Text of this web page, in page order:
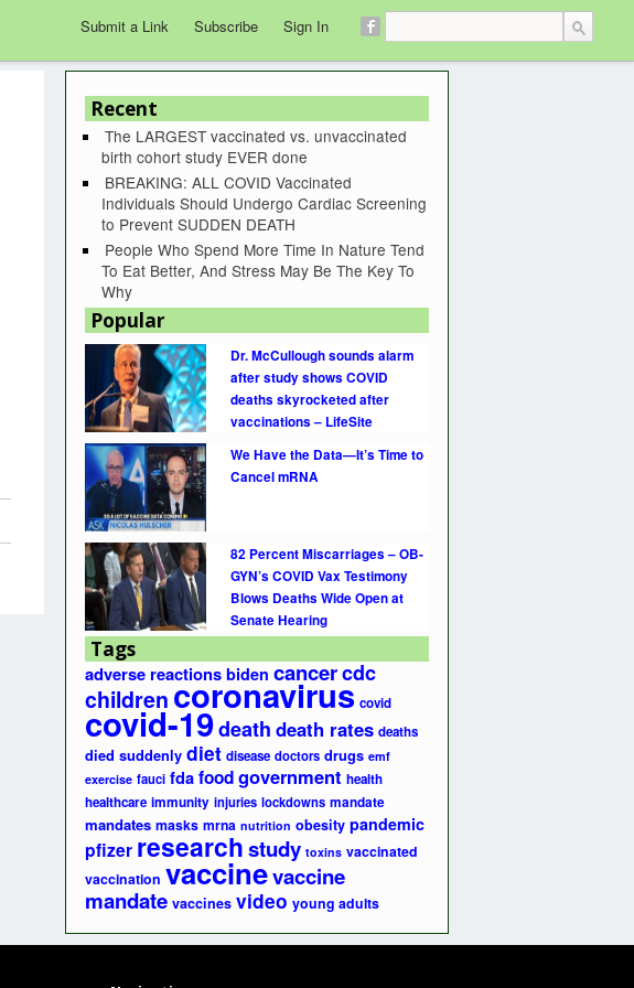
Submit a Link Subscribe Sign In
Recent
The LARGEST vaccinated vs. unvaccinated
birth cohort study EVER done
BREAKING: ALL COVID Vaccinated
Individuals Should Undergo Cardiac Screening
to Prevent SUDDEN DEATH
People Who Spend More Time In Nature Tend
To Eat Better, And Stress May Be The Key To
Why
Popular
Dr. McCullough sounds alarm
after study shows COVID
deaths skyrocketed after
vaccinations – LifeSite
We Have the Data—It’s Time to
Cancel mRNA
82 Percent Miscarriages – OB-
GYN’s COVID Vax Testimony
Blows Deaths Wide Open at
Senate Hearing
Tags
adverse reactions biden cancercdc
childrencoronavirus covid
covid-19death death rates deaths
died suddenly diet disease doctors drugs emf
exercise fauci fda food government health
healthcare immunity injuries lockdowns mandate
mandates masks mrna nutrition obesity pandemic
pfizer researchstudy toxins vaccinated
vaccination vaccinevaccine
mandate vaccines video young adults